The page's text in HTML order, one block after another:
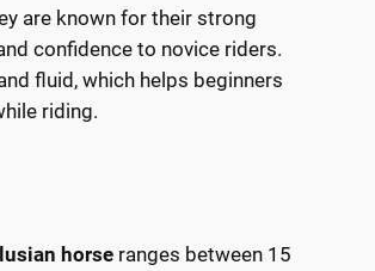
are known for their strong
confidence to novice riders.
fluid, which helps beginners
riding.
horse ranges between 15